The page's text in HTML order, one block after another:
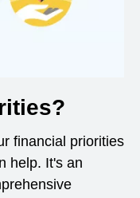
financial priorities
help. It's an